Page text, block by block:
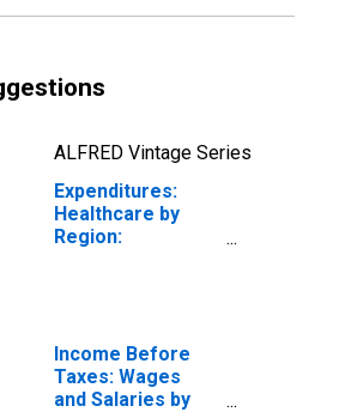
ALFRED Vintage Series
Expenditures:
Healthcare by
Region:
Income Before
Taxes: Wages
and Salaries by